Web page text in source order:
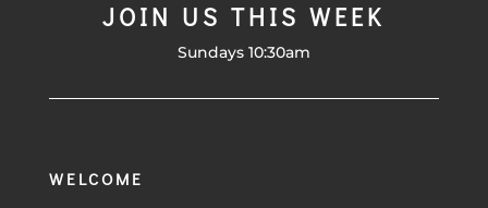
JOIN US THIS WEEK
Sundays 10:30am
WELCOME